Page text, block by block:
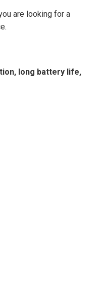
are looking for a
long battery life,